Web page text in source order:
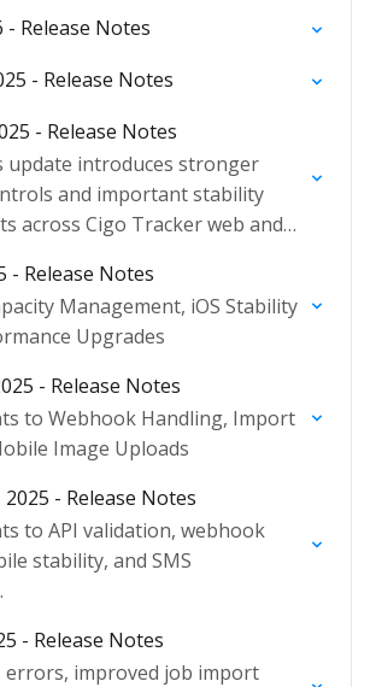
- Release Notes
- Release Notes
- Release Notes
update introduces stronger
and important stability
across Cigo Tracker web and
improved data integrity.
- Release Notes
Management, iOS Stability
Upgrades
- Release Notes
to Webhook Handling, Import
Image Uploads
- Release Notes
to API validation, webhook
stability, and SMS
- Release Notes
errors, improved job import